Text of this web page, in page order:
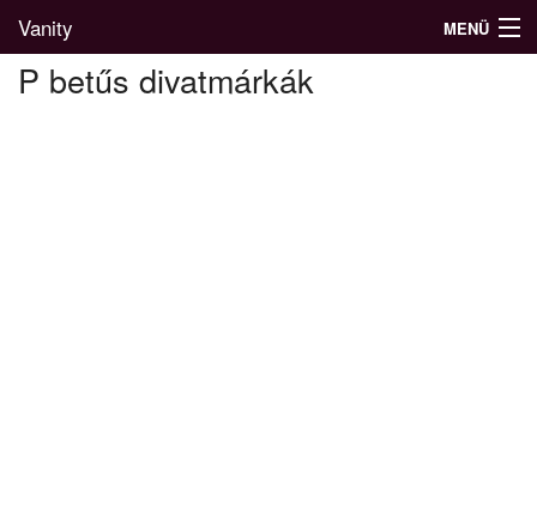
Vanity MENÜ
P betűs divatmárkák